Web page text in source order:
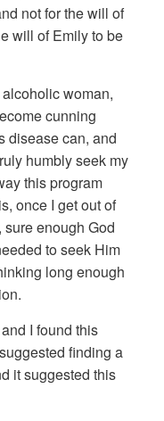
not for the will of
will of Emily to be
woman,
cunning
disease can, and
humbly seek my
this program
once I get out of
enough God
to seek Him
long enough
I found this
finding a
it suggested this